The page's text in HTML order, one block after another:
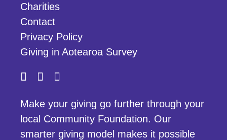
Charities
Contact
Privacy Policy
Giving in Aotearoa Survey
Make your giving go further through your
local Community Foundation. Our
smarter giving model makes it possible